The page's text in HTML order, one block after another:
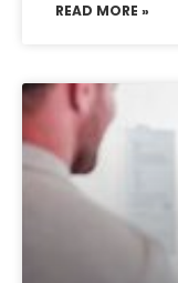
READ MORE »